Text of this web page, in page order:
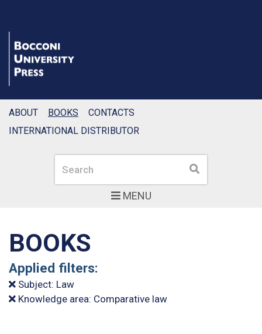
MENU
Search Search
ABOUT BOOKS
CONTACTS
INTERNATIONAL DISTRIBUTOR
BOOKS
Applied filters:
Subject: Law
Knowledge area: Comparative law